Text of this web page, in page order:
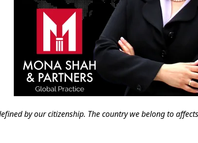
by our citizenship. The country we belong to